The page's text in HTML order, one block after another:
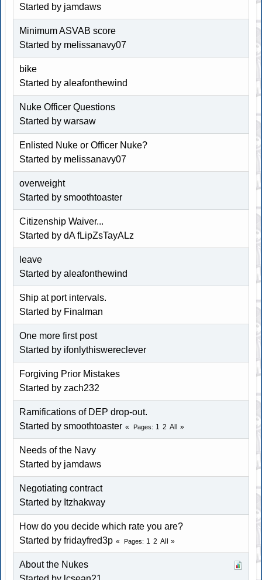
Started by jamdaws
Minimum ASVAB score
Started by melissanavy07
bike
Started by aleafonthewind
Nuke Officer Questions
Started by warsaw
Enlisted Nuke or Officer Nuke?
Started by melissanavy07
overweight
Started bysmoothtoaster
Citizenship Waiver...
Started by dA fLipZsTayALz
leave
Started by aleafonthewind
Ship at port intervals.
Started by Finalman
One more first post
Started by ifonlythiswereclever
Forgiving Prior Mistakes
Started by zach232
Ramifications of DEP drop-out.
Started bysmoothtoaster Pages 1 2 All
Needs of the Navy
Started by jamdaws
Negotiating contract
Started by Itzhakway
How do you decide which rate you are?
Started by fridayfred3p
Pages 1 2 All
About the Nukes